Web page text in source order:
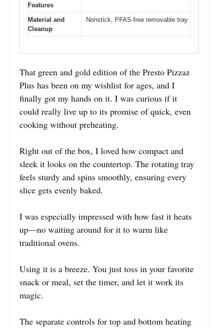
Features
Material and
Cleanup
Nonstick, PFAS-free removable tray
That green and gold edition of the Presto Pizzaz
Plus has been on my wishlist for ages, and I
finally got my hands on it. I was curious if it
could really live up to its promise of quick, even
cooking without preheating.
Right out of the box, I loved how compact and
sleek it looks on the countertop. The rotating tray
feels sturdy and spins smoothly, ensuring every
slice gets evenly baked.
I was especially impressed with how fast it heats
up—no waiting around for it to warm like
traditional ovens.
Using it is a breeze. You just toss in your favorite
snack or meal, set the timer, and let it work its
magic.
The separate controls for top and bottom heating